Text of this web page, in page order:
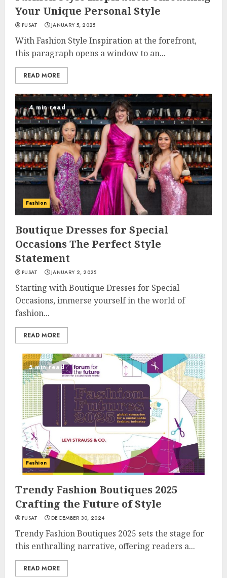
Your Unique Personal Style
PUSAT JANUARY 5, 2025
With Fashion Style Inspiration at the forefront,
this paragraph opens a window to an...
READ MORE
4 min read
Fashion
Boutique Dresses for Special
Occasions The Perfect Style
Statement
PUSAT JANUARY 2, 2025
Starting with Boutique Dresses for Special
Occasions, immerse yourself in the world of
fashion...
READ MORE
5 min read
Fashion
Trendy Fashion Boutiques 2025
Crafting the Future of Style
PUSAT DECEMBER 30, 2024
Trendy Fashion Boutiques 2025 sets the stage for
this enthralling narrative, offering readers a...
READ MORE